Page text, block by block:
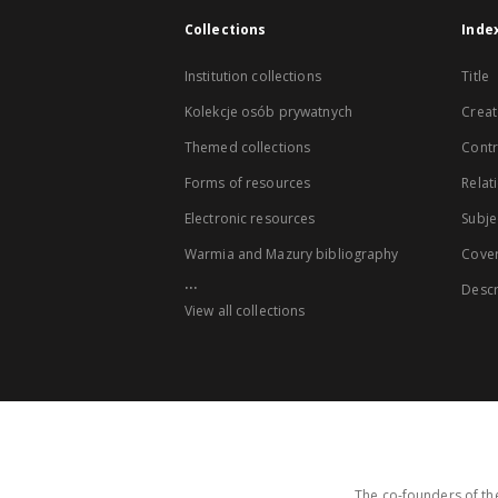
Collections
Institution collections
Kolekcje osób prywatnych
Themed collections
Forms of resources
Electronic resources
Warmia and Mazury bibliography
...
View all collections
Title